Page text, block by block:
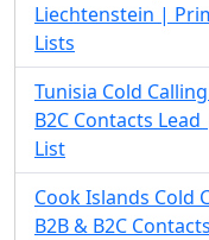
Liechtenstein |
Lists
Tunisia Cold
B2C Contacts
List
Cook Islands Cold
B2B & B2C